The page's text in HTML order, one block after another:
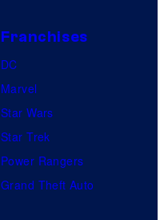
Franchises
DC
Marvel
Star Wars
Star Trek
Power Rangers
Grand Theft Auto